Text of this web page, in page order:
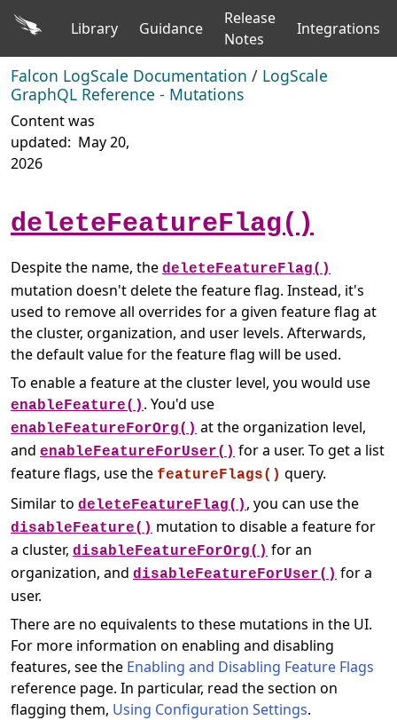
Library Guidance
Release
Notes
Integrations
Falcon LogScale Documentation / LogScale
GraphQL Reference - Mutations
Content was
updated: May 20,
2026
deleteFeatureFlag()
Despite the name, the deleteFeatureFlag()
mutation doesn't delete the feature flag. Instead, it's
used to remove all overrides for a given feature flag at
the cluster, organization, and user levels. Afterwards,
the default value for the feature flag will be used.
To enable a feature at the cluster level, you would use
enableFeature() . You'd use
enableFeatureForOrg() at the organization level,
and enableFeatureForUser() for a user. To get a list
feature flags, use the featureFlags() query.
Similar to deleteFeatureFlag() , you can use the
disableFeature() mutation to disable a feature for
a cluster, disableFeatureForOrg() for an
organization, and disableFeatureForUser() for a
user.
There are no equivalents to these mutations in the UI.
For more information on enabling and disabling
features, see the Enabling and Disabling Feature Flags
reference page. In particular, read the section on
flagging them, Using Configuration Settings.